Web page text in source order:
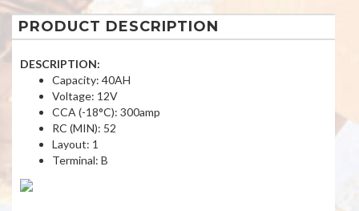
PRODUCT DESCRIPTION
DESCRIPTION:
Capacity: 40AH
Voltage: 12V
CCA (-18°C): 300amp
RC (MIN): 52
Layout: 1
Terminal: B